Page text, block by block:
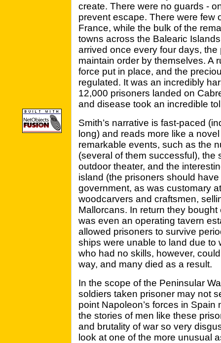
create. There were no guards -
prevent escape. There were few
France, while the bulk of the
towns across the Balearic
arrived once every four days,
maintain order by themselves. A
force put in place, and the
regulated. It was an incredibly
12,000 prisoners landed on
and disease took an incredible
Smith’s narrative is fast-paced
long) and reads more like a
remarkable events, such as the
(several of them successful), the
outdoor theater, and the
island (the prisoners should
government, as was customary
woodcarvers and craftsmen,
Mallorcans. In return they
was even an operating tavern
allowed prisoners to survive
ships were unable to land due to
who had no skills, however,
way, and many died as a result.
In the scope of the Peninsular
soldiers taken prisoner may not
point Napoleon’s forces in
the stories of men like these
and brutality of war so very
look at one of the more unusual